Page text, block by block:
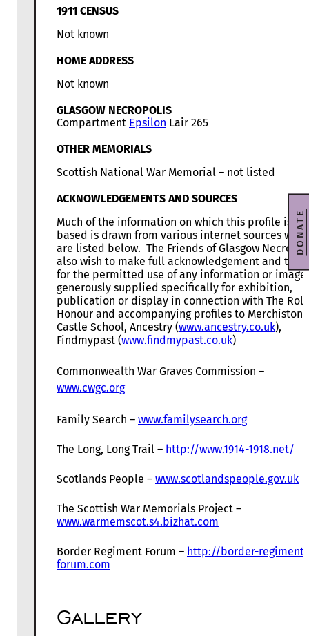
1911 CENSUS
Not known
HOME ADDRESS
Not known
GLASGOW NECROPOLIS
Compartment Epsilon Lair 265
OTHER MEMORIALS
Scottish National War Memorial – not listed
ACKNOWLEDGEMENTS AND SOURCES
Much of the information on which this profile is
based is drawn from various internet sources
are listed below. The Friends of Glasgow
also wish to make full acknowledgement and
for the permitted use of any information or
generously supplied specifically for exhibition,
publication or display in connection with The Roll
Honour and accompanying profiles to Merchiston
Castle School, Ancestry (www.ancestry.co.uk),
Findmypast (www.findmypast.co.uk)
Commonwealth War Graves Commission –
www.cwgc.org
Family Search – www.familysearch.org
The Long, Long Trail – http://www.1914-1918.net/
Scotlands People – www.scotlandspeople.gov.uk
The Scottish War Memorials Project –
www.warmemscot.s4.bizhat.com
Border Regiment Forum – http://border-regiment-
forum.com
Gallery
DONATE